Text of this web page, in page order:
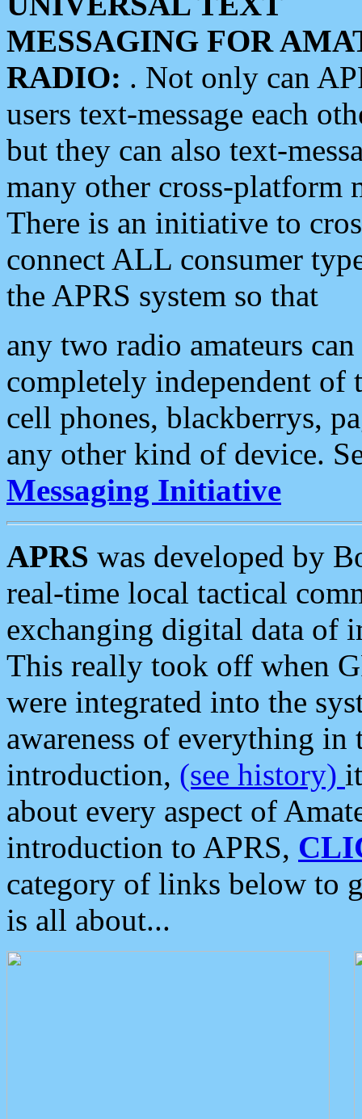
MESSAGING FOR
RADIO: . Not only can
users text-message each
but they can also text-
many other cross-platform
There is an initiative to
connect ALL consumer
the APRS system so that
any two radio amateurs
completely independent of
cell phones, blackberrys,
any other kind of device.
Messaging Initiative
APRS was developed by
real-time local tactical
exchanging digital data of
This really took off when
were integrated into the
awareness of everything in
introduction, (see history)
about every aspect of
introduction to APRS,
category of links below to
is all about...